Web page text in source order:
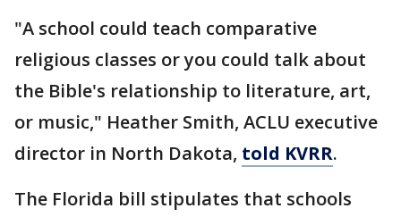
"A school could teach comparative
religious classes or you could talk about
the Bible's relationship to literature, art,
or music," Heather Smith, ACLU executive
director in North Dakota, told KVRR.
The Florida bill stipulates that schools